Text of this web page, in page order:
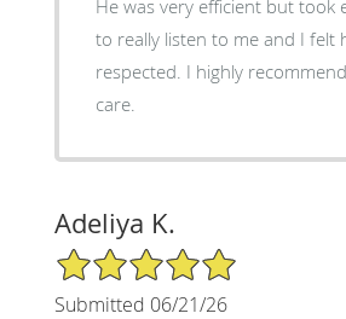
He was very efficient but took
to really listen to me and I felt
respected. I highly
care.
Adeliya K.
5/5 Star Rating
Submitted 06/21/26